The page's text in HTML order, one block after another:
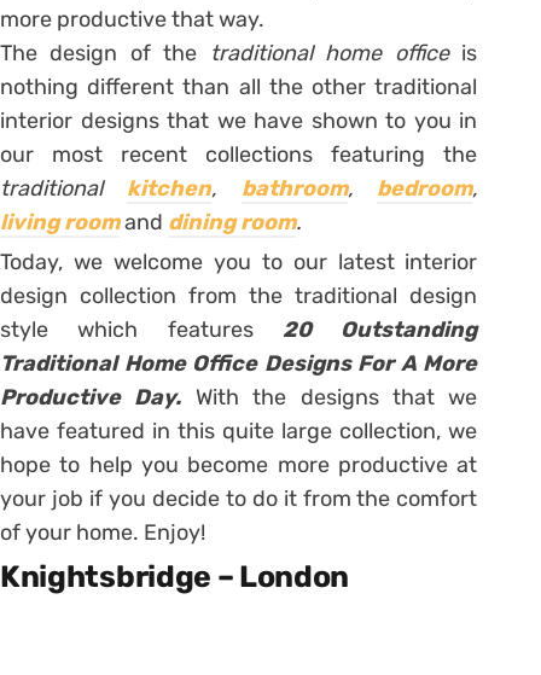
more productive that way.
The design of the traditional home office is
nothing different than all the other traditional
interior designs that we have shown to you in
our most recent collections featuring the
traditional
kitchen, bathroom, bedroom,
living roomand dining room.
Today, we welcome you to our latest interior
design collection from the traditional design
style which features 20 Outstanding
Traditional Home Office Designs For A More
Productive Day. With the designs that we
have featured in this quite large collection, we
hope to help you become more productive at
your job if you decide to do it from the comfort
of your home. Enjoy!
Knightsbridge – London